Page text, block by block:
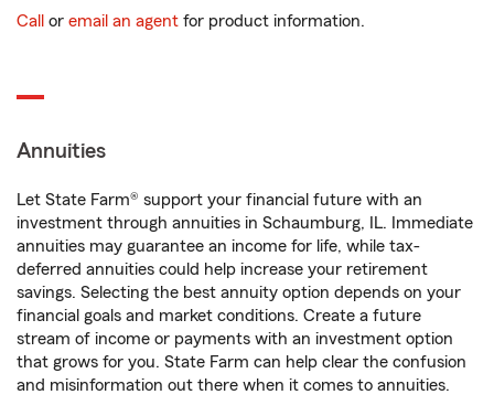
Call or email an agent for product information.
Annuities
Let State Farm® support your financial future with an
investment through annuities in Schaumburg, IL. Immediate
annuities may guarantee an income for life, while tax-
deferred annuities could help increase your retirement
savings. Selecting the best annuity option depends on your
financial goals and market conditions. Create a future
stream of income or payments with an investment option
that grows for you. State Farm can help clear the confusion
and misinformation out there when it comes to annuities.